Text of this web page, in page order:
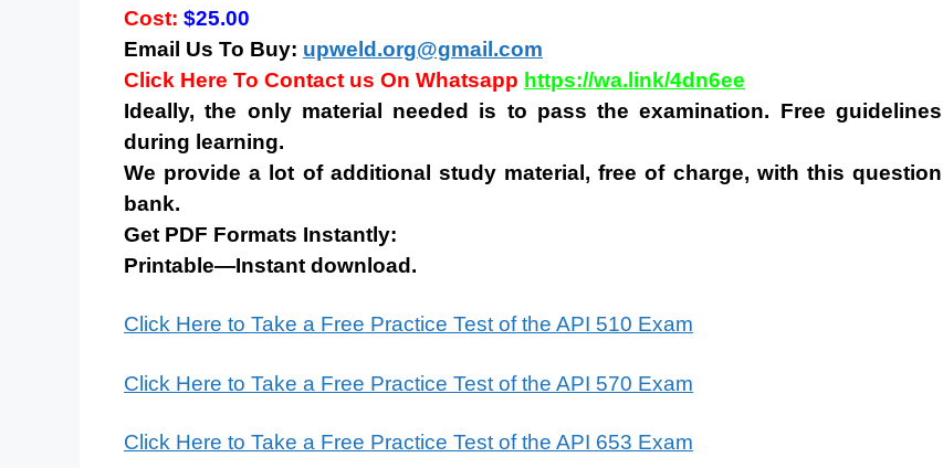
Cost: $25.00
Email Us To Buy: upweld.org@gmail.com
Click Here To Contact us On Whatsapp https://wa.link/4dn6ee
Ideally, the only material needed is to pass the examination. Free guidelines
during learning.
We provide a lot of additional study material, free of charge, with this question
bank.
Get PDF Formats Instantly:
Printable—Instant download.
Click Here to Take a Free Practice Test of the API 510 Exam
Click Here to Take a Free Practice Test of the API 570 Exam
Click Here to Take a Free Practice Test of the API 653 Exam